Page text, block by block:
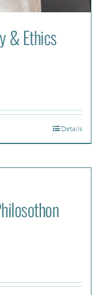
& Ethics
Details